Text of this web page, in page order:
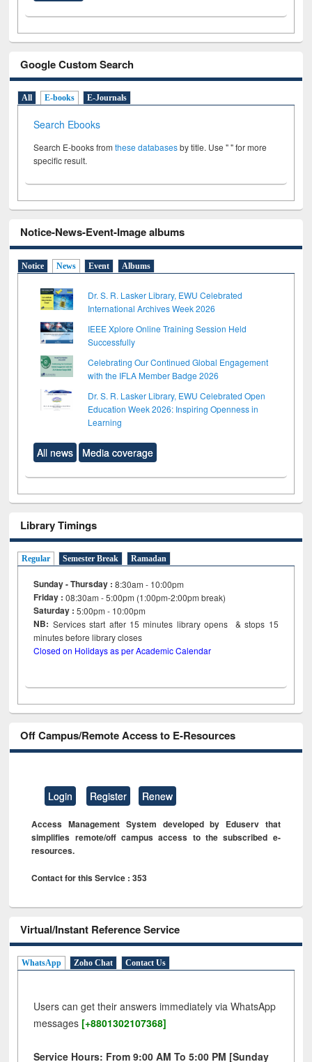
Google Custom Search
All E-books E-Journals
Search Ebooks
Search E-books fromthese databasesby title. Use " " for more
specific result.
Notice-News-Event-Image albums
Notice News Event Albums
Dr. S. R. Lasker Library, EWU Celebrated
International Archives Week 2026
IEEE Xplore Online Training Session Held
Successfully
Celebrating Our Continued Global Engagement
with the IFLA Member Badge 2026
Dr. S. R. Lasker Library, EWU Celebrated Open
Education Week 2026: Inspiring Openness in
Learning
All news Media coverage
Library Timings
Regular Semester Break Ramadan
Sunday - Thursday : 8:30am - 10:00pm
Friday :08:30am - 5:00pm (1:00pm-2:00pm break)
Saturday : 5:00pm - 10:00pm
NB: Services start after 15minutes library opens & stops 15
minutes before library closes
Closed on Holidays as per Academic Calendar
Off Campus/Remote Access to E-Resources
Login Register Renew
Access Management System developed by Eduserv that
simplifies remote/off campus access to the subscribed e-
resources.
Contact for this Service : 353
Virtual/Instant Reference Service
WhatsApp Zoho Chat Contact Us
Users can get their answers immediately via WhatsApp
messages [+8801302107368]
Service Hours: From 9:00 AM To 5:00 PM [Sunday